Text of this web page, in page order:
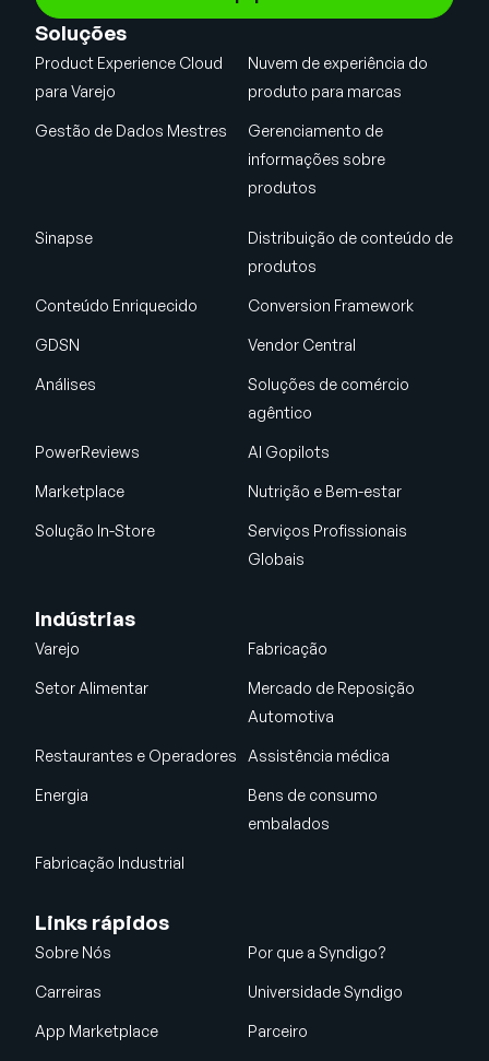
Soluções
Product Experience Cloud
para Varejo
Nuvem de experiência do
produto para marcas
Gestão de Dados Mestres
Gerenciamento de
informações sobre
produtos
Sinapse
Distribuição de conteúdo de
produtos
Conteúdo Enriquecido Conversion Framework
GDSN Vendor Central
Análises
Soluções de comércio
agêntico
PowerReviews AI Gopilots
Marketplace Nutrição e Bem-estar
Solução In-Store
Serviços Profissionais
Globais
Indústrias
Varejo Fabricação
Setor Alimentar
Mercado de Reposição
Automotiva
Restaurantes e Operadores Assistência médica
Energia
Bens de consumo
embalados
Fabricação Industrial
Links rápidos
Sobre Nós Por que a Syndigo?
Carreiras Universidade Syndigo
App Marketplace Parceiro